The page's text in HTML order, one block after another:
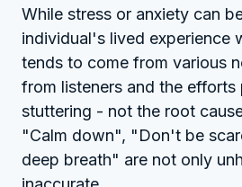
While stress or anxiety can
individual's lived experience
tends to come from various
from listeners and the
stuttering - not the root
"Calm down", "Don't be
deep breath" are not only